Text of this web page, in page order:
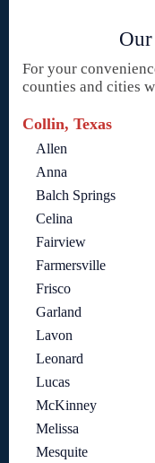
For your
counties and cities
Collin, Texas
Allen
Anna
Balch Springs
Celina
Fairview
Farmersville
Frisco
Garland
Lavon
Leonard
Lucas
McKinney
Melissa
Mesquite